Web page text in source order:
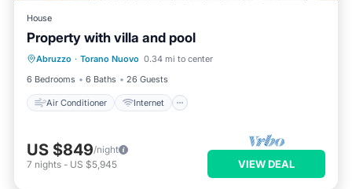
House
Property with villa and pool
Abruzzo · Torano Nuovo 0.34 mi to center
6 Bedrooms
6 Baths 26 Guests
Air Conditioner Internet
Air Conditioner
Internet
Pet Friendly
Child Friendly
US $849/night
7 nights - US $5,945 VIEW DEAL